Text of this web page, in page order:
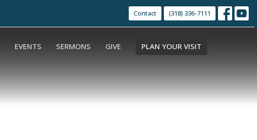
Contact (318) 336-7111
EVENTS SERMONS GIVE PLAN YOUR VISIT